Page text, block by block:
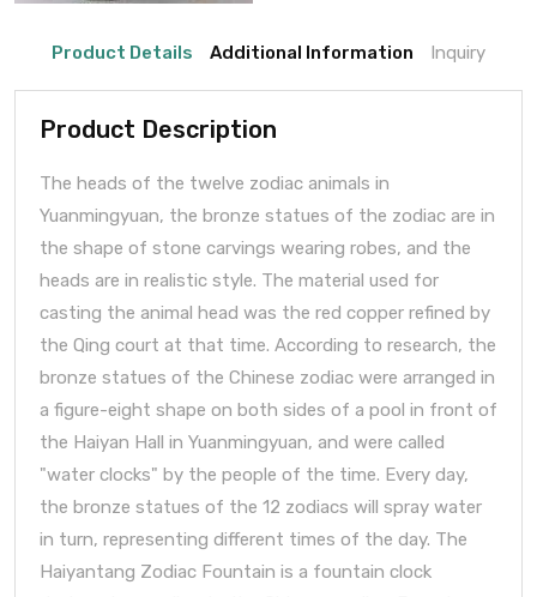
Product Details Additional Information Inquiry
Product Description
The heads of the twelve zodiac animals in
Yuanmingyuan, the bronze statues of the zodiac are in
the shape of stone carvings wearing robes, and the
heads are in realistic style. The material used for
casting the animal head was the red copper refined by
the Qing court at that time. According to research, the
bronze statues of the Chinese zodiac were arranged in
a figure-eight shape on both sides of a pool in front of
the Haiyan Hall in Yuanmingyuan, and were called
"water clocks" by the people of the time. Every day,
the bronze statues of the 12 zodiacs will spray water
in turn, representing different times of the day. The
Haiyantang Zodiac Fountain is a fountain clock